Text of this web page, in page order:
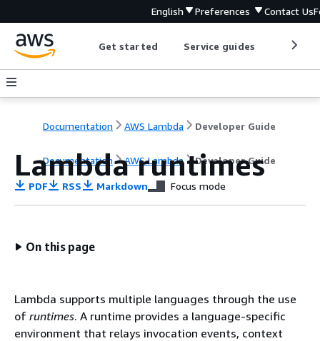
English Preferences Contact Us
Get started Service guides
Documentation AWS Lambda Developer Guide
Documentation AWS Lambda Developer Guide
Lambda runtimes
PDF RSS Markdown Focus mode
On this page
Lambda supports multiple languages through the use
of runtimes. A runtime provides a language-specific
environment that relays invocation events, context